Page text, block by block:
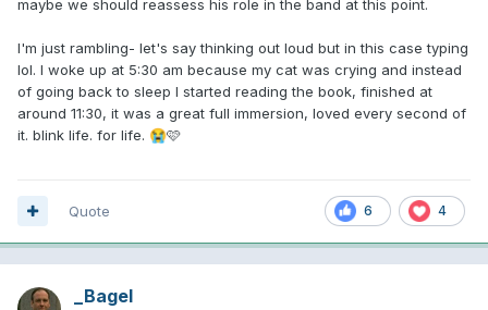
maybe we should reassess his role in the band at this point.
I'm just rambling- let's say thinking out loud but in this case typing
lol. I woke up at 5:30 am because my cat was crying and instead
of going back to sleep I started reading the book, finished at
around 11:30, it was a great full immersion, loved every second of
it. blink life. for life. 😭🩷
6 4
Quote
_Bagel